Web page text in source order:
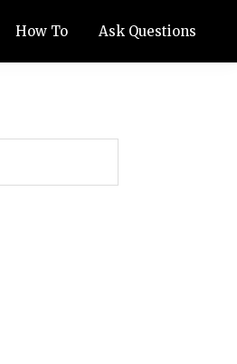
How To Ask Questions